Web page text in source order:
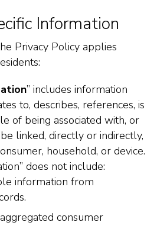
Information
Privacy Policy applies
” includes information
to, describes, references, is
of being associated with, or
linked, directly or indirectly,
household, or device.
does not include:
information from
consumer